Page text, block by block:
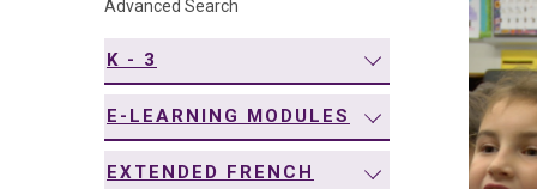
Advanced Search
K - 3
E-LEARNING MODULES
EXTENDED FRENCH